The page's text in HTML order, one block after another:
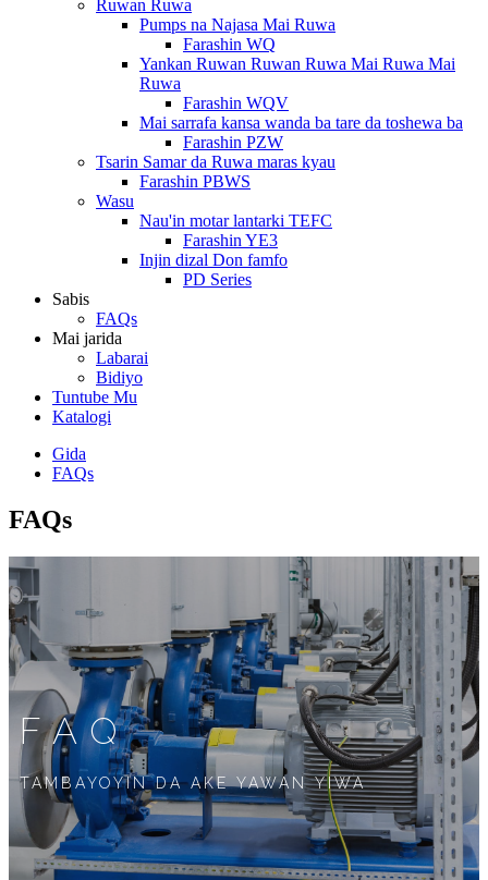
Ruwan Ruwa
Pumps na Najasa Mai Ruwa
Farashin WQ
Yankan Ruwan Ruwan Ruwa Mai Ruwa Mai
Ruwa
Farashin WQV
Mai sarrafa kansa wanda ba tare da toshewa ba
Farashin PZW
Tsarin Samar da Ruwa maras kyau
Farashin PBWS
Wasu
Nau'in motar lantarki TEFC
Farashin YE3
Injin dizal Don famfo
PD Series
Sabis
FAQs
Mai jarida
Labarai
Bidiyo
Tuntube Mu
Katalogi
Gida
FAQs
FAQs
FAQ
TAMBAYOYIN DA AKE YAWAN YIWA